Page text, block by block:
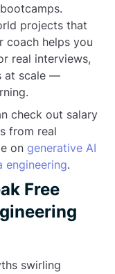
projects that
coach helps you
real interviews,
at scale —
check out salary
from real
on generative AI
engineering.
Free
swirling